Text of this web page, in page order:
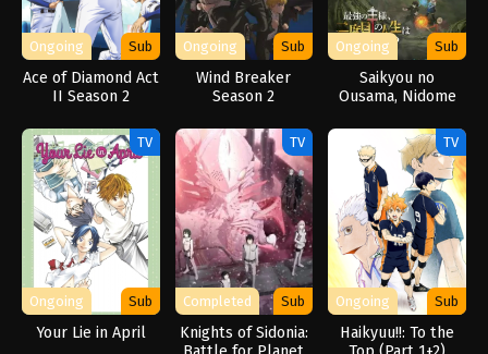
Ongoing Sub
Ace of Diamond Act
II Season 2
Ongoing Sub
Wind Breaker
Season 2
Ongoing Sub
Saikyou no
Ousama, Nidome
wo Suru? Season 2
TV
Ongoing Sub
Your Lie in April
TV
Completed Sub
Knights of Sidonia:
TV
Ongoing Sub
Haikyuu!!: To the